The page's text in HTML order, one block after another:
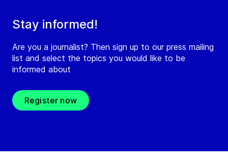
Stay informed!
Are you a journalist? Then sign up to our press mailing
list and select the topics you would like to be
informed about
Register now